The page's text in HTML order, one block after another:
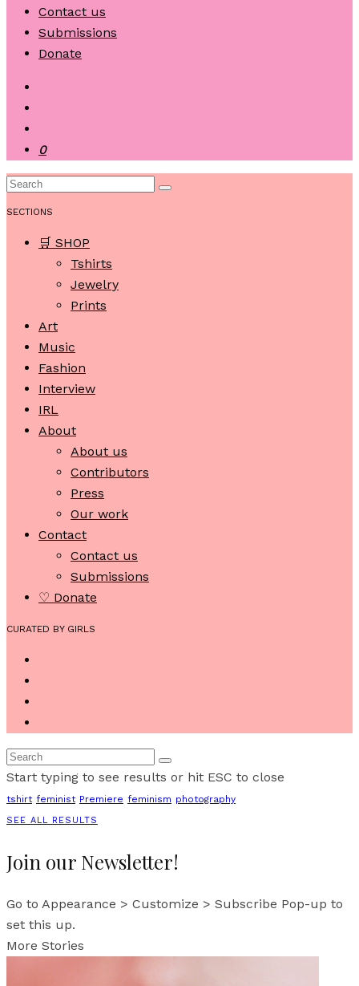
Contact us
Submissions
Donate
0
SECTIONS
🛒 SHOP
Tshirts
Jewelry
Prints
Art
Music
Fashion
Interview
IRL
About
About us
Contributors
Press
Our work
Contact
Contact us
Submissions
♡ Donate
CURATED BY GIRLS
Start typing to see results or hit ESC to close
tshirt feminist Premiere feminism photography
SEE ALL RESULTS
Join our Newsletter!
Go to Appearance > Customize > Subscribe Pop-up to
set this up.
More Stories